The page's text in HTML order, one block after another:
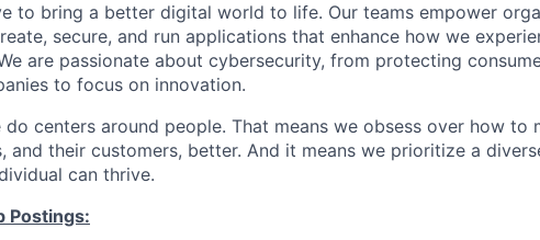
to bring a better digital world to life. Our teams empower
secure, and run applications that enhance how we
are passionate about cybersecurity, from protecting
to focus on innovation.
do centers around people. That means we obsess over how to
and their customers, better. And it means we prioritize a
can thrive.
Postings: